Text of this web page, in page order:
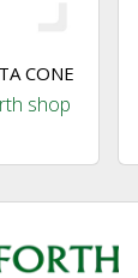
CONE
shop